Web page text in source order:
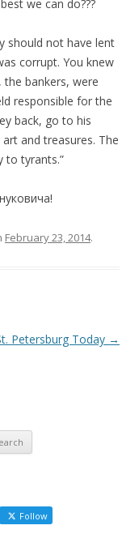
we can do???
should not have lent
corrupt. You knew
bankers, were
responsible for the
back, go to his
and treasures. The
to tyrants.”
February 23, 2014.
Petersburg Today →
Follow